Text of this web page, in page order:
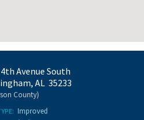
Avenue South
AL 35233
County)
Improved